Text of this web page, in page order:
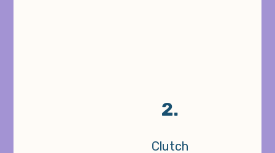
2.
Clutch